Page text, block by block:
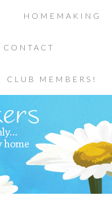
HOMEMAKING
CONTACT
CLUB MEMBERS!